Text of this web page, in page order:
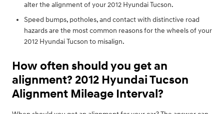
alter the alignment of your 2012 Hyundai Tucson.
Speed bumps, potholes, and contact with distinctive road
hazards are the most common reasons for the wheels of your
2012 Hyundai Tucson to misalign.
How often should you get an
alignment? 2012 Hyundai Tucson
Alignment Mileage Interval?